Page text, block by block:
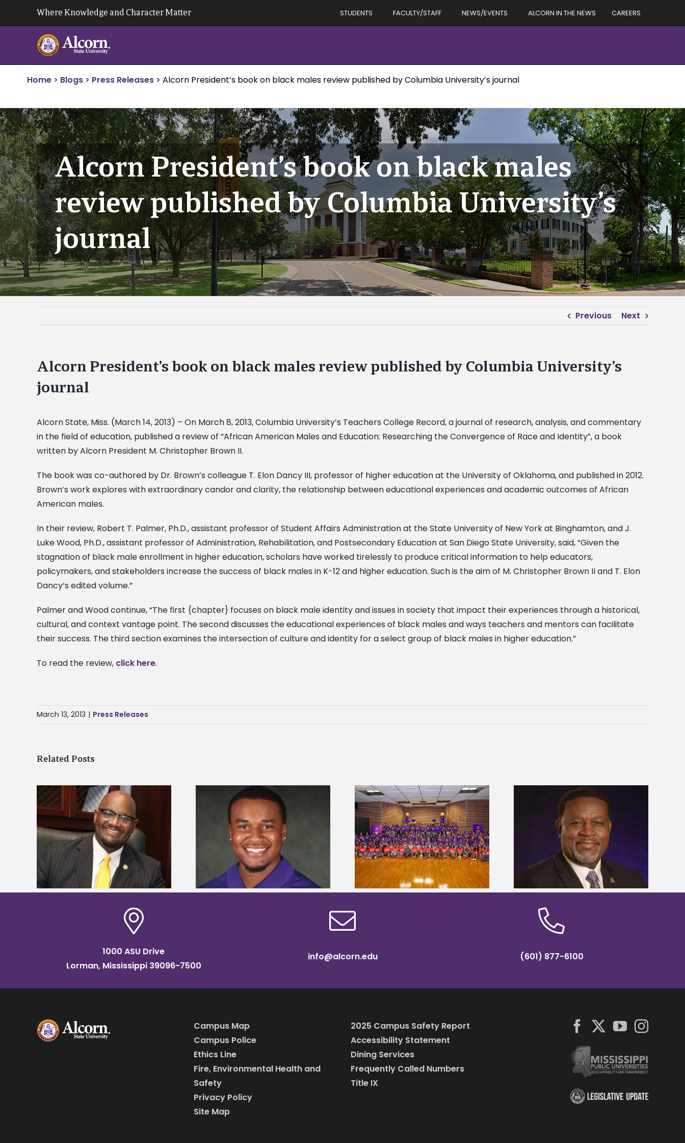
Where Knowledge and Character Matter STUDENTS FACULTY/STAFF NEWS/EVENTS ALCORN IN THE NEWS CAREERS
Home > Blogs > Press Releases > Alcorn President’s book on black males review published by Columbia University’s journal
Alcorn President’s book on black males
review published by Columbia University’s
journal
Previous Next
Alcorn President’s book on black males review published by Columbia University’s
journal
Alcorn State, Miss. (March 14, 2013) – On March 8, 2013, Columbia University’s Teachers College Record, a journal of research, analysis, and commentary
in the field of education, published a review of “African American Males and Education: Researching the Convergence of Race and Identity”, a book
written by Alcorn President M. Christopher Brown II.
The book was co-authored by Dr. Brown’s colleague T. Elon Dancy III, professor of higher education at the University of Oklahoma, and published in 2012.
Brown’s work explores with extraordinary candor and clarity, the relationship between educational experiences and academic outcomes of African
American males.
In their review, Robert T. Palmer, Ph.D., assistant professor of Student Affairs Administration at the State University of New York at Binghamton, and J.
Luke Wood, Ph.D., assistant professor of Administration, Rehabilitation, and Postsecondary Education at San Diego State University, said, “Given the
stagnation of black male enrollment in higher education, scholars have worked tirelessly to produce critical information to help educators,
policymakers, and stakeholders increase the success of black males in K-12 and higher education. Such is the aim of M. Christopher Brown II and T. Elon
Dancy’s edited volume.”
Palmer and Wood continue, “The first {chapter} focuses on black male identity and issues in society that impact their experiences through a historical,
cultural, and context vantage point. The second discusses the educational experiences of black males and ways teachers and mentors can facilitate
their success. The third section examines the intersection of culture and identity for a select group of black males in higher education.”
To read the review, click here.
March 13, 2013 | Press Releases
Related Posts
Alcorn State senior is first to win
Mississippi Poultry Association
scholarship
Alcorn State University welcomes
108 scholars from 11 states for free
TMCF SOAR college readiness
bootcamp
Alcorn State president honored
among nation’s most dominant
HBCU leaders
Alcorn State’s Dexter Wakefield
named Food Systems Leadership
Institute Fellow
1000 ASU Drive
Lorman, Mississippi 39096-7500
info@alcorn.edu (601) 877-6100
Campus Map
Campus Police
Ethics Line
Fire, Environmental Health and
Safety
Privacy Policy
Site Map
2025 Campus Safety Report
Accessibility Statement
Dining Services
Frequently Called Numbers
Title IX